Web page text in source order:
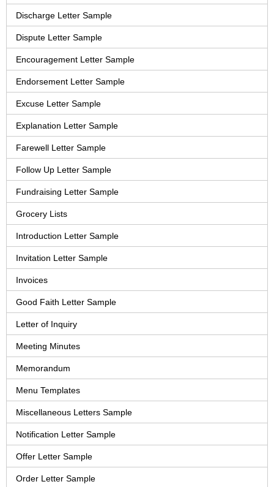
Discharge Letter Sample
Dispute Letter Sample
Encouragement Letter Sample
Endorsement Letter Sample
Excuse Letter Sample
Explanation Letter Sample
Farewell Letter Sample
Follow Up Letter Sample
Fundraising Letter Sample
Grocery Lists
Introduction Letter Sample
Invitation Letter Sample
Invoices
Good Faith Letter Sample
Letter of Inquiry
Meeting Minutes
Memorandum
Menu Templates
Miscellaneous Letters Sample
Notification Letter Sample
Offer Letter Sample
Order Letter Sample